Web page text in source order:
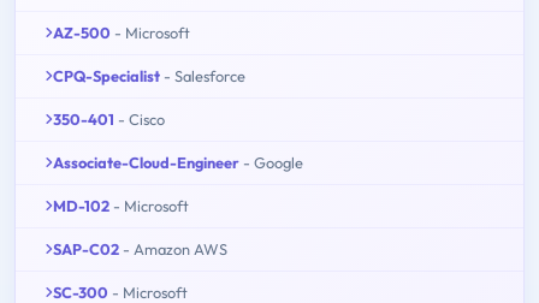
AZ-500 - Microsoft
CPQ-Specialist - Salesforce
350-401 - Cisco
Associate-Cloud-Engineer - Google
MD-102 - Microsoft
SAP-C02 - Amazon AWS
SC-300 - Microsoft